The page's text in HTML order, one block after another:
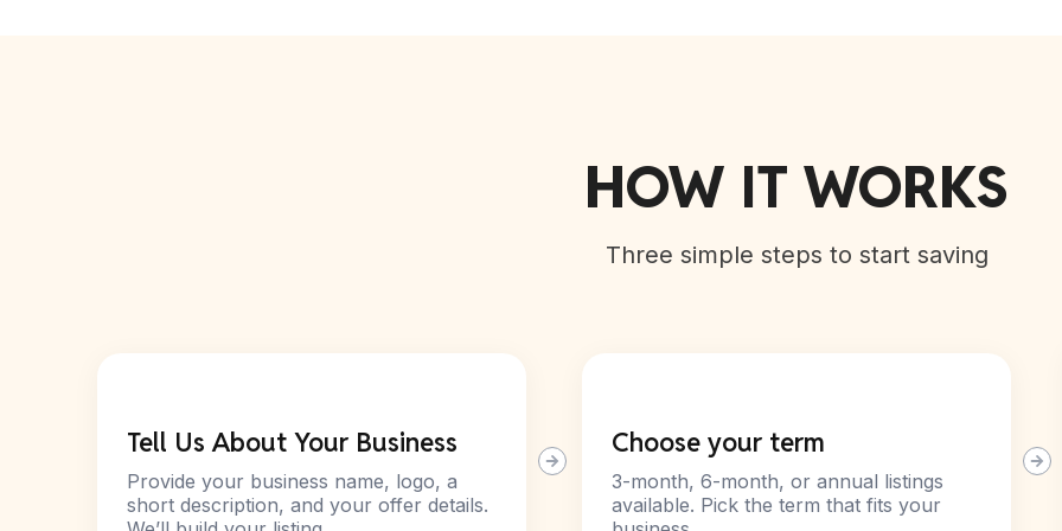
HOW IT WORKS
Three simple steps to start saving
Tell Us About Your Business
Provide your business name, logo, a
short description, and your offer details.
Choose your term
3-month, 6-month, or annual listings
available. Pick the term that fits your